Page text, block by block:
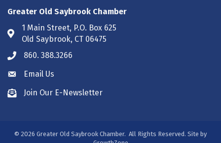
Greater Old Saybrook Chamber
Address & Map
1 Main Street, P.O. Box 625
Old Saybrook, CT 06475
Phone icon
860. 388.3266
Envelope icon
Email Us
Envelope icon
Join Our E-Newsletter
© 2026 Greater Old Saybrook Chamber. All Rights Reserved. Site by